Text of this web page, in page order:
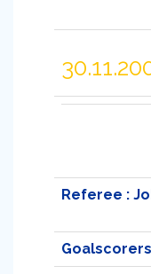
Referee :
Goalscorers